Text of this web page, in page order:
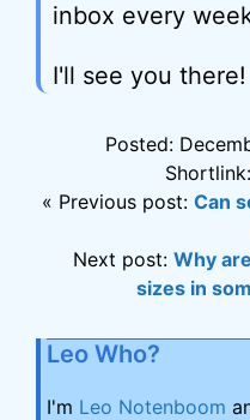
inbox every
I'll see you there!
Posted:
Shortlink:
« Previous post: Can
Next post: Why
sizes in
Leo Who?
I'm Leo Notenboom